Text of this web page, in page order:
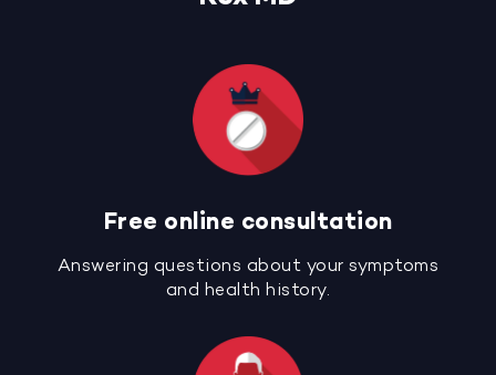
Free online consultation
Answering questions about your symptoms
and health history.